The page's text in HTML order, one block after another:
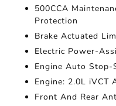
500CCA
Protection
Brake Actuated
Electric Power-
Engine Auto Stop-
Engine: 2.0L iVCT
Front And Rear